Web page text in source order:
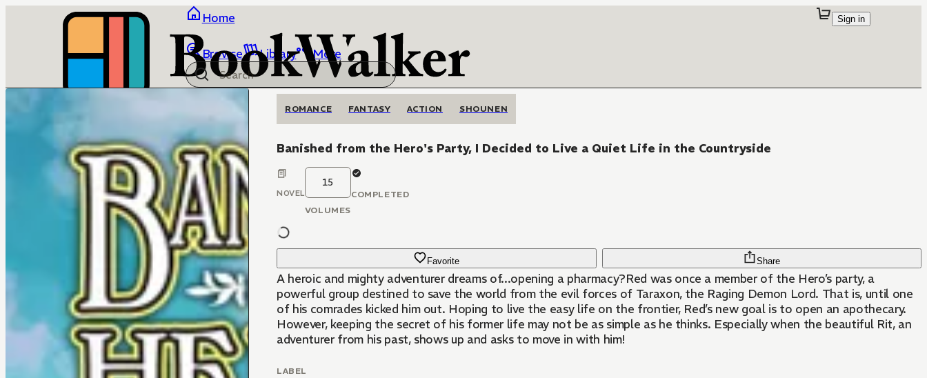
Home
Browse Library More
Sign in
ROMANCE FANTASY ACTION SHOUNEN
Banished from the Hero's Party, I Decided to Live a Quiet Life in the Countryside
NOVEL
15
VOLUMES
COMPLETED
Favorite Share
A heroic and mighty adventurer dreams of...opening a pharmacy?Red was once a member of the Hero’s party, a
powerful group destined to save the world from the evil forces of Taraxon, the Raging Demon Lord. That is, until one
of his comrades kicked him out. Hoping to live the easy life on the frontier, Red’s new goal is to open an apothecary.
However, keeping the secret of his former life may not be as simple as he thinks. Especially when the beautiful Rit, an
adventurer from his past, shows up and asks to move in with him!
LABEL